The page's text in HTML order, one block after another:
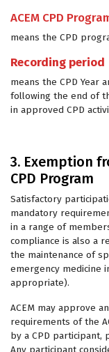
ACEM CPD
means the CPD
Recording period
means the CPD Year
following the end of
in approved CPD
3. Exemption
CPD Program
Satisfactory
mandatory
in a range of
compliance is also a
the maintenance of
emergency medicine
appropriate).
ACEM may approve
requirements of the
by a CPD participant,
Any participant